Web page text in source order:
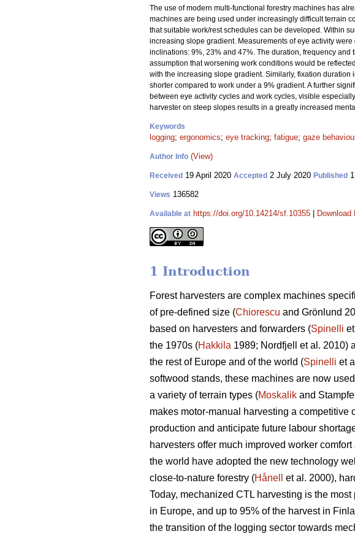
The use of modern multi-functional forestry machines has
machines are being used under increasingly difficult terrain
that suitable work/rest schedules can be developed. Within
increasing slope gradient. Measurements of eye activity
inclinations: 9%, 23% and 47%. The duration, frequency and
assumption that worsening work conditions would be
with the increasing slope gradient. Similarly, fixation
shorter compared to work under a 9% gradient. A further
between eye activity cycles and work cycles, visible
harvester on steep slopes results in a greatly increased
Keywords
logging; ergonomics; eye tracking; fatigue; gaze
Author Info (View)
Received 19 April 2020 Accepted 2 July 2020 Published
Views 136582
Available at https://doi.org/10.14214/sf.10355 Download
1 Introduction
Forest harvesters are complex machines
of pre-defined size (Chiorescu and Grönlund
based on harvesters and forwarders (Spinelli
the 1970s (Hakkila 1989; Nordfjell et al. 2010)
the rest of Europe and of the world (Spinelli et
softwood stands, these machines are now
a variety of terrain types (Moskalik and
makes motor-manual harvesting a
production and anticipate future labour
harvesters offer much improved worker comfort
the world have adopted the new technology
close-to-nature forestry (Hånell et al. 2000),
Today, mechanized CTL harvesting is the
in Europe, and up to 95% of the harvest in
the transition of the logging sector towards